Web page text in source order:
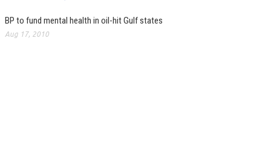
BP to fund mental health in oil-hit Gulf states
Aug 17, 2010